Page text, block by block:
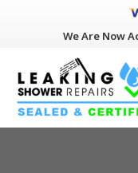
We Are Now